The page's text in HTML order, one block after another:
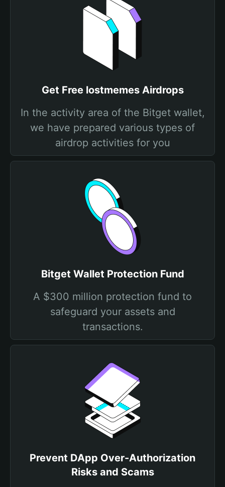
Get Free lostmemes Airdrops
In the activity area of the Bitget wallet,
we have prepared various types of
airdrop activities for you
Bitget Wallet Protection Fund
A $300 million protection fund to
safeguard your assets and
transactions.
Prevent DApp Over-Authorization
Risks and Scams